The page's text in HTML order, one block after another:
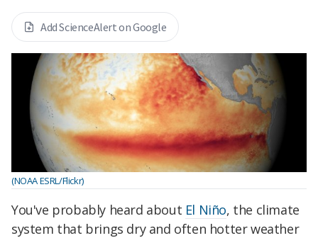
Add ScienceAlert on Google
(NOAA ESRL/Flickr)
You've probably heard about El Niño, the climate
system that brings dry and often hotter weather